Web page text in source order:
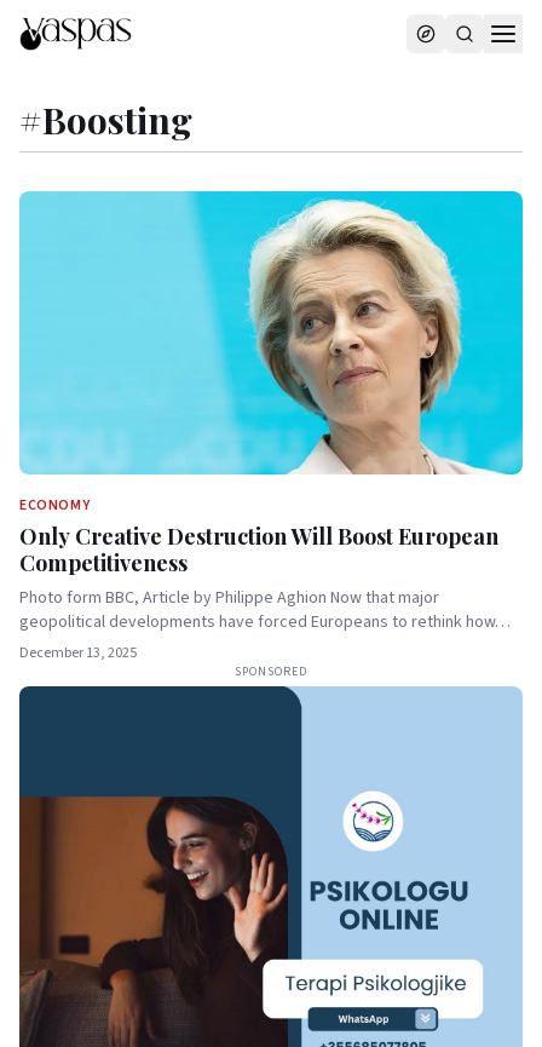
#Boosting
ECONOMY
Only Creative Destruction Will Boost European
Competitiveness
Photo form BBC, Article by Philippe Aghion Now that major
geopolitical developments have forced Europeans to rethink how…
December 13, 2025
SPONSORED